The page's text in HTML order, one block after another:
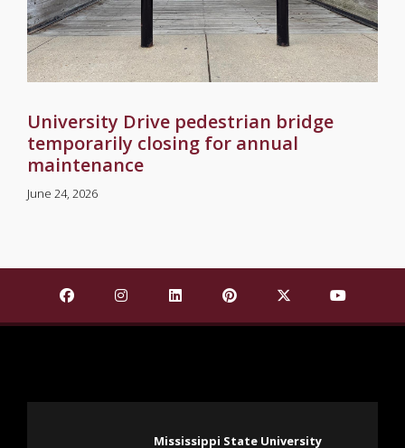
University Drive pedestrian bridge
temporarily closing for annual
maintenance
June 24, 2026
Find Mississippi State University on Facebook
Find Mississippi State University on
Find Mississippi State University
Find Mississippi State
Find Mississippi
Find
Mississippi State University